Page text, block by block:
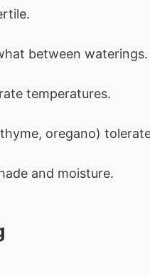
between waterings.
temperatures.
oregano)
and moisture.